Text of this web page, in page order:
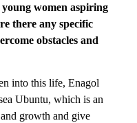
women aspiring
there any specific
obstacles and
into this life, Enagol
Ubuntu, which is an
growth and give